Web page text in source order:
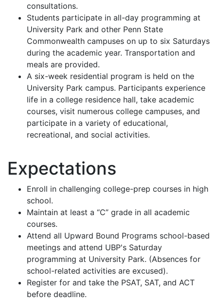
consultations.
Students participate in all-day programming at
University Park and other Penn State
Commonwealth campuses on up to six Saturdays
during the academic year. Transportation and
meals are provided.
A six-week residential program is held on the
University Park campus. Participants experience
life in a college residence hall, take academic
courses, visit numerous college campuses, and
participate in a variety of educational,
recreational, and social activities.
Expectations
Enroll in challenging college-prep courses in high
school.
Maintain at least a “C” grade in all academic
courses.
Attend all Upward Bound Programs school-based
meetings and attend UBP's Saturday
programming at University Park. (Absences for
school-related activities are excused).
Register for and take the PSAT, SAT, and ACT
before deadline.